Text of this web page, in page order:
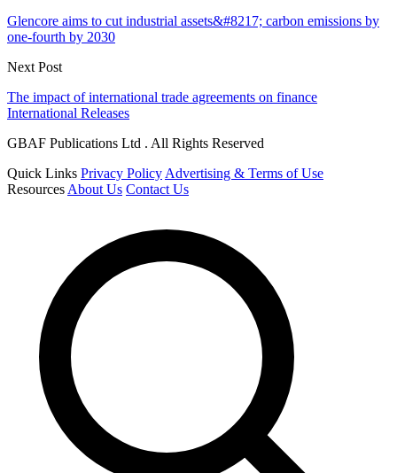
Glencore aims to cut industrial assets&#8217; carbon emissions by
one-fourth by 2030
Next Post
The impact of international trade agreements on finance
International Releases
GBAF Publications Ltd . All Rights Reserved
Quick Links Privacy Policy Advertising & Terms of Use
Resources About Us Contact Us